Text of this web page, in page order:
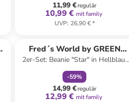
11,99 €regulär
10,99 € mit family
UVP: 26,90 €*
Fred´s World by GREEN
COTTON
2er-Set: Beanie "Star" in Hellblau/
Dunkelblau
-59%
14,99 €regulär
12,99 € mit family